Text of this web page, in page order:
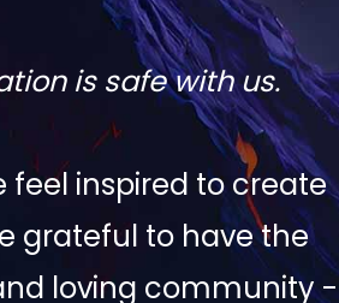
is safe with us.
feel inspired to create
grateful to have the
loving community -